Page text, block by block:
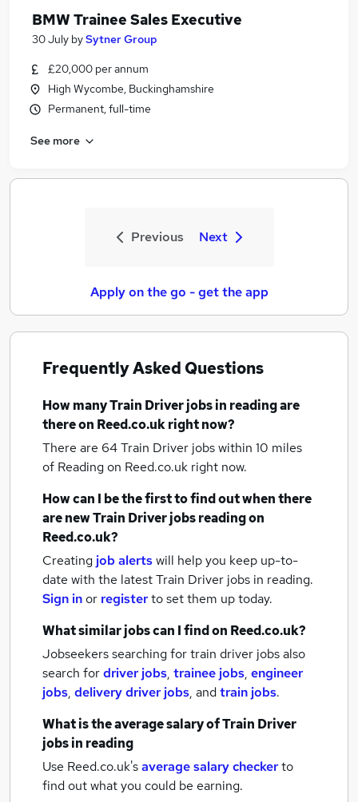
BMW Trainee Sales Executive
30 July bySytner Group
£20,000 per annum
High Wycombe, Buckinghamshire
Permanent, full-time
See more
Previous Next
Apply on the go - get the app
Frequently Asked Questions
How manyTrain Driver jobsin readingare
there on Reed.co.uk right now?
There are 64Train Driver jobs within 10 miles
of Readingon Reed.co.uk right now.
How can I be the first to find out when there
are newTrain Driver jobsreadingon
Reed.co.uk?
Creating job alertswill help you keep up-to-
date with the latestTrain Driver jobs in reading.
Sign inor registerto set them up today.
What similar jobs can I find on Reed.co.uk?
Jobseekers searching for train driver jobs also
search fordriver jobs, trainee jobs, engineer
jobs, delivery driver jobs, andtrain jobs.
What is the average salary ofTrain Driver
jobsin reading
Use Reed.co.uk'saverage salary checkerto
find out what you could be earning.